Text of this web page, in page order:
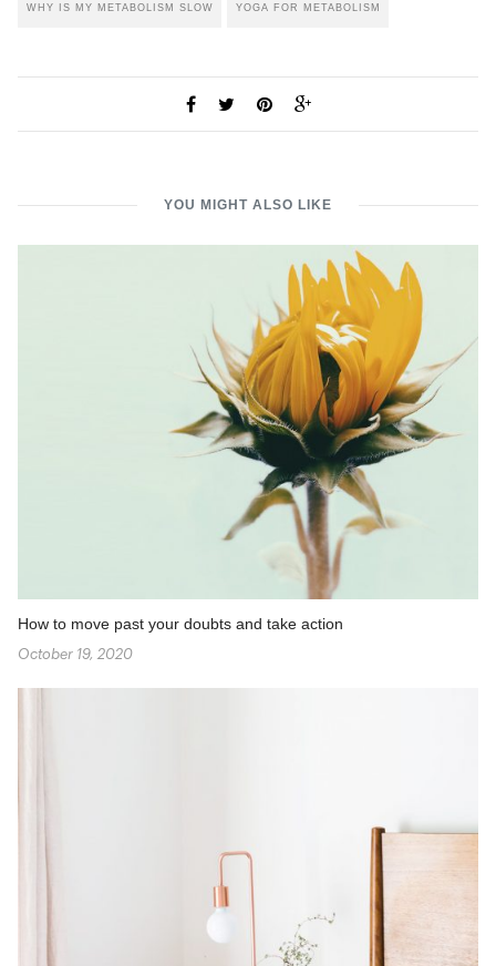
WHY IS MY METABOLISM SLOW YOGA FOR METABOLISM
YOU MIGHT ALSO LIKE
How to move past your doubts and take action
October 19, 2020